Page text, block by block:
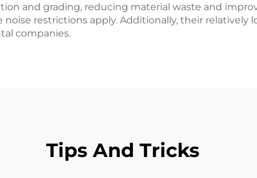
and grading, reducing material waste and
restrictions apply. Additionally, their
companies.
Tips And Tricks